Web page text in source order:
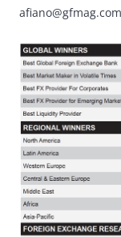
afiano@gfmag.com